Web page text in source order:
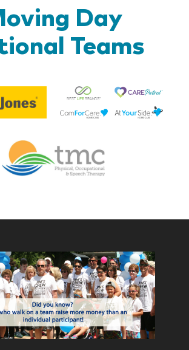
Day
Teams
Edward
Jones
Therapy